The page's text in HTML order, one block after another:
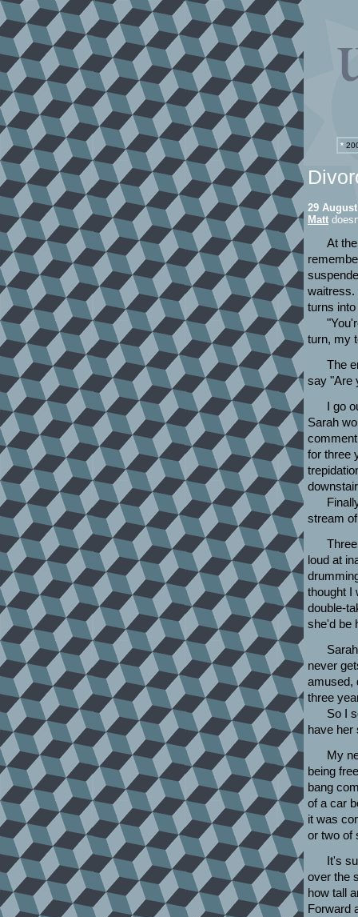
*
29
Matt
At
waitress.
turns
turn, my
The
say "Are
I go
Sarah
for three
stream
loud at
thought I
double-
she'd be
never
amused,
three
So I
have her
My
being
bang
of a car
it was
or two of
It's
over the
how tall
Forward